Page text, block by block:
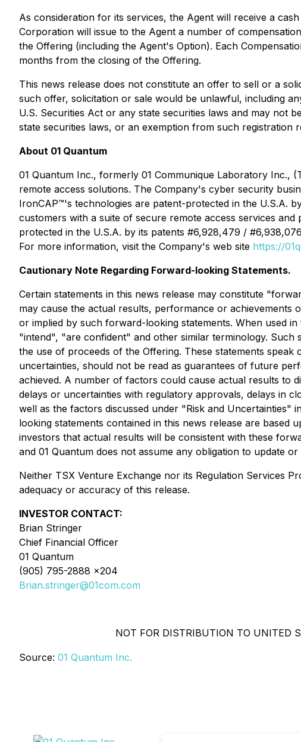
As consideration for its services, the Agent will receive a
Corporation will issue to the Agent a number of
the Offering (including the Agent's Option). Each
months from the closing of the Offering.
This news release does not constitute an offer to sell or a
such offer, solicitation or sale would be unlawful, including
U.S. Securities Act or any state securities laws and may not
state securities laws, or an exemption from such registration
About 01 Quantum
01 Quantum Inc., formerly 01 Communique Laboratory Inc.,
remote access solutions. The Company's cyber security
IronCAP™'s technologies are patent-protected in the U.S.A.
customers with a suite of secure remote access services
protected in the U.S.A. by its patents #6,928,479 /
For more information, visit the Company's web site https://
Cautionary Note Regarding Forward-looking Statements.
Certain statements in this news release may constitute
may cause the actual results, performance or
or implied by such forward-looking statements. When used
"intend", "are confident" and other similar terminology. Such
the use of proceeds of the Offering. These statements
uncertainties, should not be read as guarantees of future
achieved. A number of factors could cause actual results to
delays or uncertainties with regulatory approvals, delays in
well as the factors discussed under "Risk and Uncertainties"
looking statements contained in this news release are based
investors that actual results will be consistent with these
and 01 Quantum does not assume any obligation to update
Neither TSX Venture Exchange nor its Regulation Services
adequacy or accuracy of this release.
INVESTOR CONTACT:
Brian Stringer
Chief Financial Officer
01 Quantum
(905) 795-2888 x204
Brian.stringer@01com.com
NOT FOR DISTRIBUTION TO UNITED
Source: 01 Quantum Inc.